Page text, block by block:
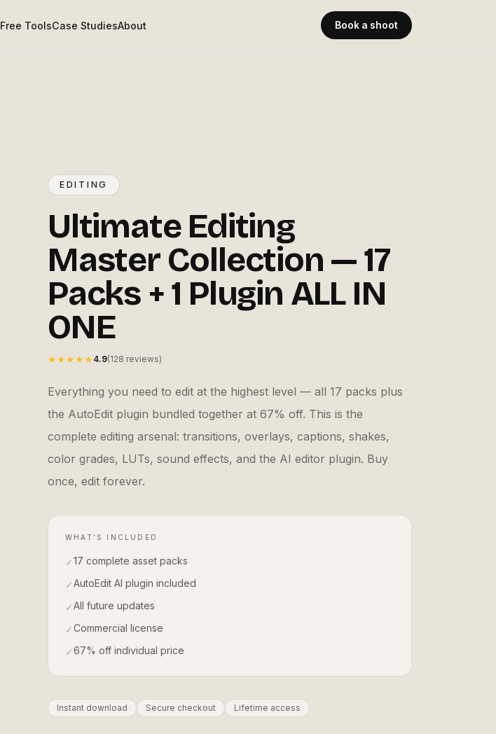
Free ToolsCase StudiesAbout Book a shoot
EDITING
Ultimate Editing
Master Collection — 17
Packs + 1 Plugin ALL IN
ONE
★★★★★ 4.9(128 reviews)
Everything you need to edit at the highest level — all 17 packs plus
the AutoEdit plugin bundled together at 67% off. This is the
complete editing arsenal: transitions, overlays, captions, shakes,
color grades, LUTs, sound effects, and the AI editor plugin. Buy
once, edit forever.
WHAT'S INCLUDED
✓17 complete asset packs
✓AutoEdit AI plugin included
✓All future updates
✓Commercial license
✓67% off individual price
Instant download Secure checkout Lifetime access